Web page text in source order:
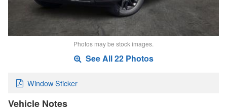
Photos may be stock images.
See All 22 Photos
Window Sticker
Vehicle Notes